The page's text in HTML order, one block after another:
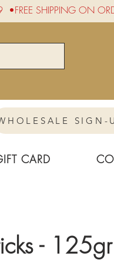
SIGN-
CARD
-